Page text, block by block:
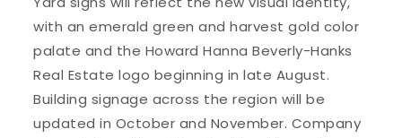
with an emerald green and harvest gold color
palate and the Howard Hanna Beverly-Hanks
Real Estate logo beginning in late August.
Building signage across the region will be
updated in October and November. Company